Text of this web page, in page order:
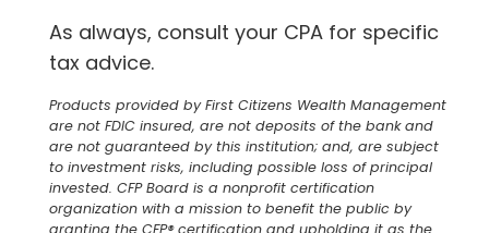
As always, consult your CPA for specific
tax advice.
Products provided by First Citizens Wealth Management
are not FDIC insured, are not deposits of the bank and
are not guaranteed by this institution; and, are subject
to investment risks, including possible loss of principal
invested. CFP Board is a nonprofit certification
organization with a mission to benefit the public by
granting the CFP® certification and upholding it as the